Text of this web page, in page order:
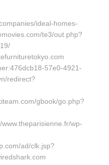
ideal-homes-
te3/out.php?
57e0-4921-
redirect?
gbook/go.php?
wp-
ad/clk.jsp?